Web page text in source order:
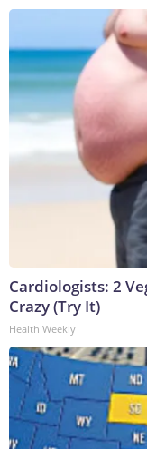
Cardiologists: 2
Crazy (Try It)
Health Weekly